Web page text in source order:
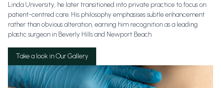
Linda University, he later transitioned into private practice to focus on
patient-centred care. His philosophy emphasises subtle enhancement
rather than obvious alteration, earning him recognition as a leading
plastic surgeon in Beverly Hills and Newport Beach.
Take a look in Our Gallery